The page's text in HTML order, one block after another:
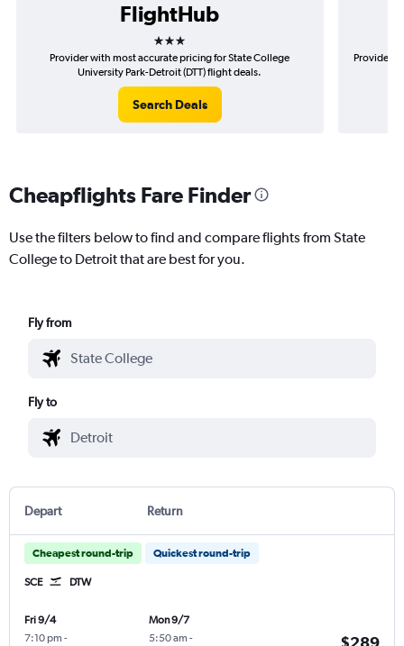
FlightHub
3 stars
Provider with most accurate pricing for State College
University Park-Detroit (DTT) flight deals.
Search Deals
Provider
Cheapflights Fare Finder
Use the filters below to find and compare flights from State
College to Detroit that are best for you.
Fly from
Fly to
Depart Return
Cheapest round-trip Quickest round-trip
SCE DTW
Fri 9/4
7:10 pm -
Mon 9/7
5:50 am -
$289